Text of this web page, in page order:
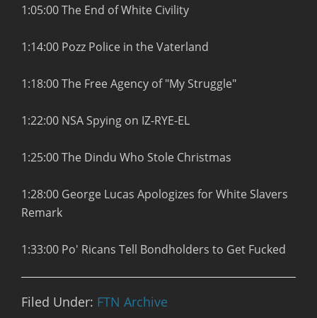
1:05:00 The End of White Civility
1:14:00 Pozz Police in the Vaterland
1:18:00 The Free Agency of "My Struggle"
1:22:00 NSA Spying on IZ-RYE-EL
1:25:00 The Dindu Who Stole Christmas
1:28:00 George Lucas Apologizes for White Slavers
Remark
1:33:00 Po' Ricans Tell Bondholders to Get Fucked
Filed Under: FTN Archive